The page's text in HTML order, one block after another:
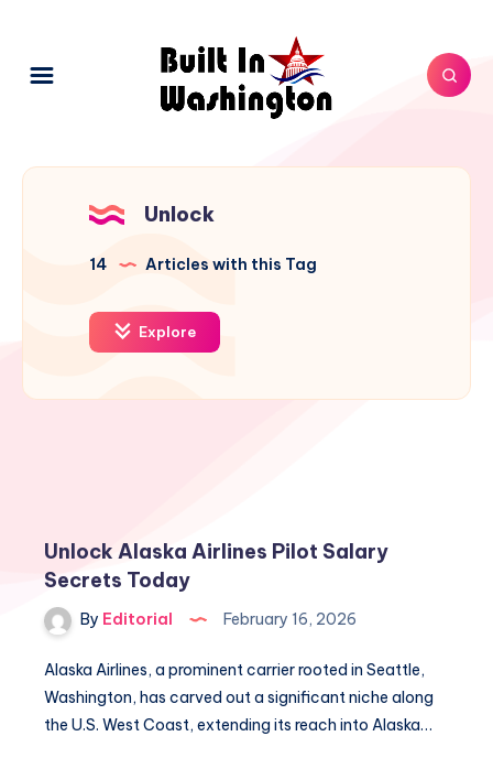
Unlock
14 Articles with this Tag
Explore
Unlock Alaska Airlines Pilot Salary
Secrets Today
By Editorial February 16, 2026
Alaska Airlines, a prominent carrier rooted in Seattle,
Washington, has carved out a significant niche along
the U.S. West Coast, extending its reach into Alaska…